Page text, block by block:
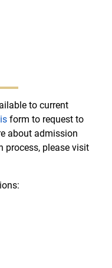
to current
form to request to
about admission
process, please visit